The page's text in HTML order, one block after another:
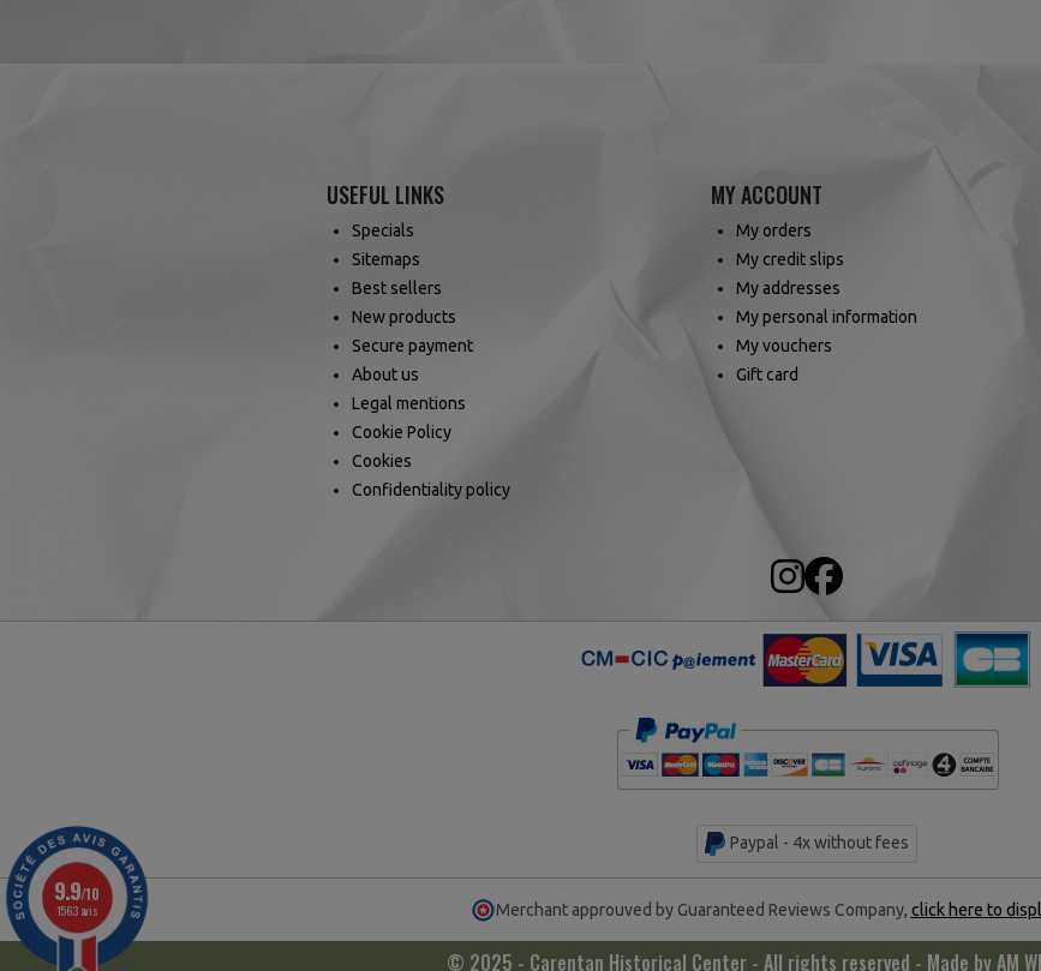
USEFUL LINKS
Specials
Sitemaps
Best sellers
New products
Secure payment
About us
Legal mentions
Cookie Policy
Cookies
Confidentiality policy
MY ACCOUNT
My orders
My credit slips
My addresses
My personal information
My vouchers
Gift card
Paypal - 4x without fees
Merchant approuved by Guaranteed Reviews Company, click here to
© 2025 - Carentan Historical Center - All rights reserved - Made byAM
9.9/10
1563 avis